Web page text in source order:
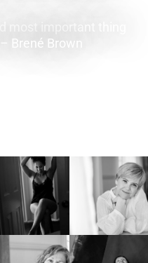
Brené Brown